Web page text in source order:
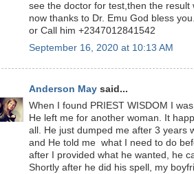
see the doctor for test,then the
now thanks to Dr. Emu God bless
or Call him +2347012841542
September 16, 2020 at 10:13 AM
Anderson May said...
When I found PRIEST WISDOM I
He left me for another woman. It
all. He just dumped me after 3 years
and He told me what I need to do
after I provided what he wanted, he
Shortly after he did his spell, my